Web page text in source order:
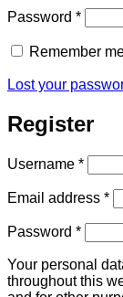
Password *
Remember
Lost your
Register
Username *
Email address *
Password *
Your personal
throughout this